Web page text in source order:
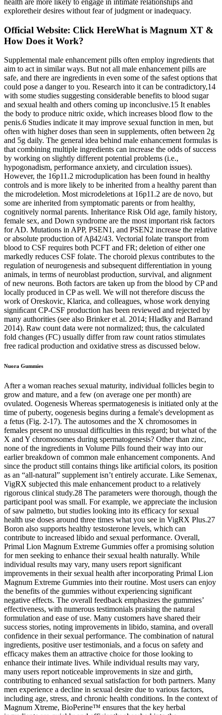
exploretheir desires without fear of judgment or inadequacy.
Official Website: Click HereWhat is Magnum XT &
How Does it Work?
Supplemental male enhancement pills often employ ingredients that
aim to act in similar ways. But not all male enhancement pills are
safe, and there are ingredients in even some of the safest options that
could pose a danger to you. Research into it can be contradictory,14
with some studies suggesting considerable benefits to blood sugar
and sexual health and others coming up inconclusive.15 It enables
the body to produce nitric oxide, which increases blood flow to the
penis.6 Studies indicate it may improve sexual function in men, but
often with higher doses than seen in supplements, often between 2g
and 5g daily. The general idea behind male enhancement formulas is
that combining multiple ingredients can increase the odds of success
by working on slightly different potential problems (i.e.,
hypogonadism, performance anxiety, and circulation issues).
However, the 16p11.2 microduplication has been found in healthy
controls and is more likely to be inherited from a healthy parent than
the microdeletion. Most microdeletions at 16p11.2 are de novo, but
some are inherited from symptomatic parents or from healthy,
cognitively normal parents. Inheritance Risk Old age, family history,
female sex, and Down syndrome are the most important risk factors
for AD. Mutations in APP, PSEN1, and PSEN2 increase the relative
or absolute production of Aβ42/43. Vectorial folate transport from
blood to CSF requires both PCFT and FR; deletion of either one
markedly reduces CSF folate. The choroid plexus contributes to the
regulation of neurogenesis and subsequent differentiation in young
animals, in terms of neuroblast production, survival, and alignment
of new neurons. Both factors are taken up from the blood by CP and
locally produced in CP as well. We will not therefore discuss the
work of Oreskovic, Klarica, and colleagues, whose work denying
signiﬁcant CP-CSF production has been reviewed and rejected by
many authorities (see also Brinker et al. 2014; Hladky and Barrand
2014). Raw count data were not normalized; thus, the calculated
fold changes (FC) usually differ from raw count ratios stimulates
free radical production and oxidative stress as discussed below.
Nuora Gummies
After a woman reaches sexual maturity, individual follicles begin to
grow and mature, and a few (on average one per month) are
ovulated. Oogenesis Whereas spermatogenesis is initiated only at the
time of puberty, oogenesis begins during a female's development as
a fetus (Fig. 2-17). The autosomes and the X chromosomes in
females present no unusual difficulties in this regard; but what of the
X and Y chromosomes during spermatogenesis? Other than zinc,
none of the ingredients in Volume Pills found their way into our
earlier breakdown of common male enhancement components. And
since the product still contains things like artificial colors, its position
as an “all-natural” supplement isn’t entirely accurate. Like Semenax,
VigRX subjected this male enhancement product to a relatively
rigorous clinical study.28 The parameters were thorough, though the
participant pool was small. For example, we appreciate the inclusion
of saw palmetto, but studies looking into its efficacy for sexual
health use doses around three times what you see in VigRX Plus.27
Boron also supports healthy testosterone levels, which can
contribute to increased libido and sexual performance. Overall,
Primal Lion Magnum Extreme Gummies offer a promising solution
for men seeking to enhance their sexual health naturally. While
individual results may vary, many users report significant
improvements in their sexual health after incorporating Primal Lion
Magnum Extreme Gummies into their routine. Most users can enjoy
the benefits of the gummies without experiencing significant
negative effects. The overall feedback emphasizes the gummies’
effectiveness, with numerous testimonials praising the natural
formulation and ease of use. Many customers have shared their
success stories, noting improvements in libido, stamina, and overall
confidence in their sexual performance. The combination of natural
ingredients, positive user testimonials, and a focus on safety and
efficacy makes them an attractive choice for those looking to
enhance their intimate lives. While individual results may vary,
many users report noticeable improvements in size and girth,
contributing to enhanced sexual satisfaction for both partners. Many
men experience a decline in sexual desire due to various factors,
including age, stress, and chronic health conditions. In the context of
Magnum Xtreme, BioPerine™ ensures that the key herbal